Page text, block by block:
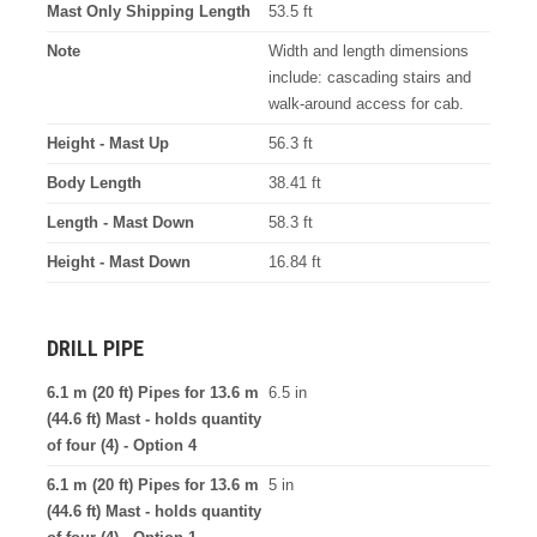
Mast Only Shipping Length 53.5 ft
Note
Width and length dimensions
include: cascading stairs and
walk-around access for cab.
Height - Mast Up 56.3 ft
Body Length 38.41 ft
Length - Mast Down 58.3 ft
Height - Mast Down 16.84 ft
DRILL PIPE
6.1 m (20 ft) Pipes for 13.6 m
(44.6 ft) Mast - holds quantity
of four (4) - Option 4
6.5 in
6.1 m (20 ft) Pipes for 13.6 m
(44.6 ft) Mast - holds quantity
5 in